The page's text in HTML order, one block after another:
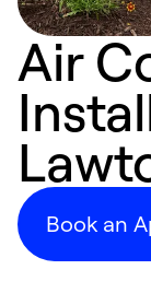
Air
Book an